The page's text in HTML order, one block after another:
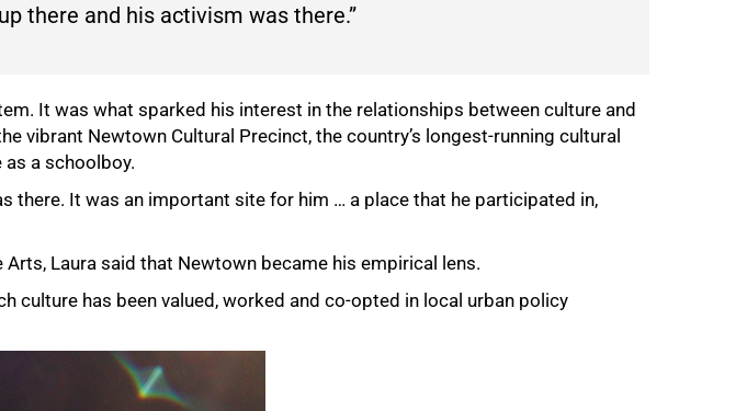
there and his activism was there.”
It was what sparked his interest in the relationships between culture and
vibrant Newtown Cultural Precinct, the country’s longest-running cultural
as a schoolboy.
there. It was an important site for him … a place that he participated in,
Laura said that Newtown became his empirical lens.
culture has been valued, worked and co-opted in local urban policy